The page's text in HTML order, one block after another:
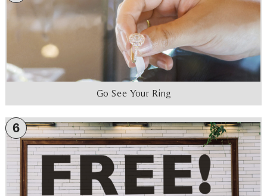
Go See Your Ring
6